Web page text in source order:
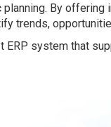
By
trends,
ERP system that